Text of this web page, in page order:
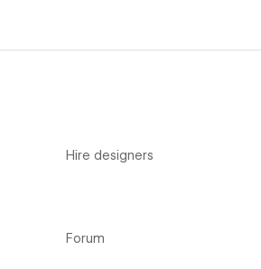
Hire designers
Forum